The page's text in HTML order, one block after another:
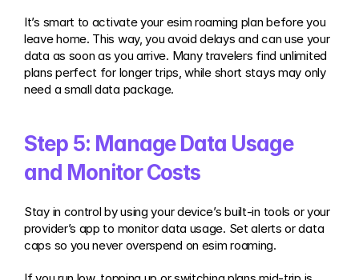
It’s smart to activate your esim roaming plan before you
leave home. This way, you avoid delays and can use your
data as soon as you arrive. Many travelers find unlimited
plans perfect for longer trips, while short stays may only
need a small data package.
Step 5: Manage Data Usage
and Monitor Costs
Stay in control by using your device’s built-in tools or your
provider’s app to monitor data usage. Set alerts or data
caps so you never overspend on esim roaming.